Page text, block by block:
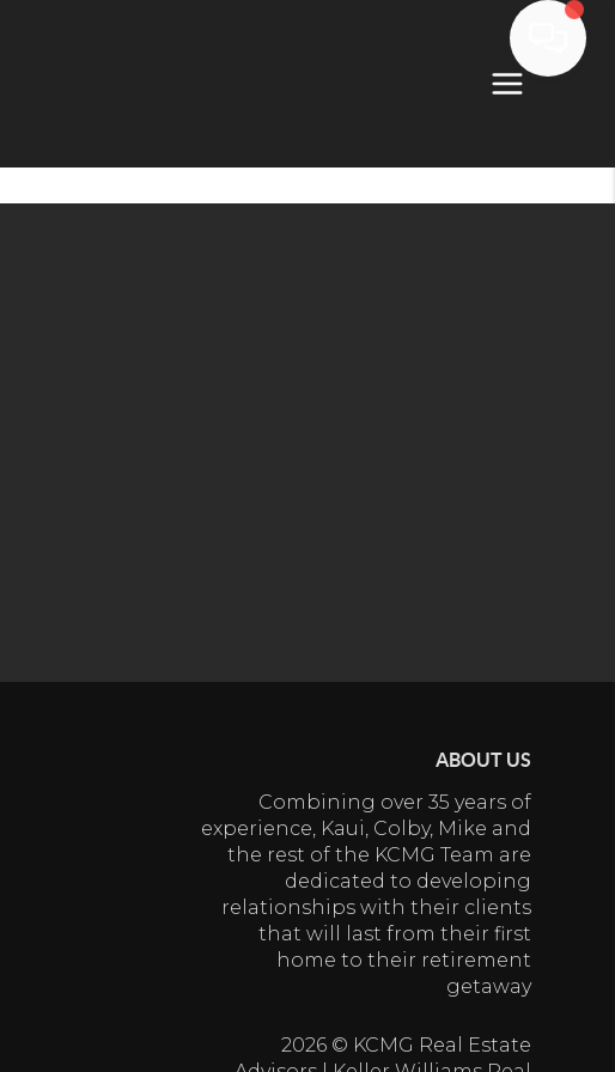
ABOUT US
Combining over 35 years of
experience, Kaui, Colby, Mike and
the rest of the KCMG Team are
dedicated to developing
relationships with their clients
that will last from their first
home to their retirement
getaway
2026© KCMG Real Estate